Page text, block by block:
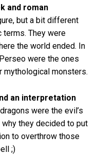
and roman
but a bit different
terms. They were
the world ended. In
were the ones
mythological monsters.
an interpretation
were the evil’s
they decided to put
to overthrow those
;)